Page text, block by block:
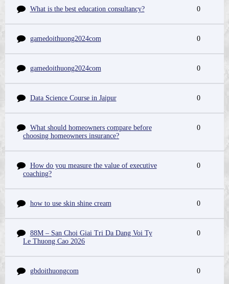
What is the best education consultancy? 0
gamedoithuong2024com 0
gamedoithuong2024com 0
Data Science Course in Jaipur 0
What should homeowners compare before
choosing homeowners insurance?
0
How do you measure the value of executive
coaching?
0
how to use skin shine cream 0
88M – San Choi Giai Tri Da Dang Voi Ty
Le Thuong Cao 2026
0
gbdoithuongcom 0